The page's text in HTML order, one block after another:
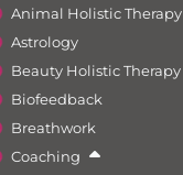
Animal Holistic Therapy
Astrology
Beauty Holistic Therapy
Biofeedback
Breathwork
Coaching